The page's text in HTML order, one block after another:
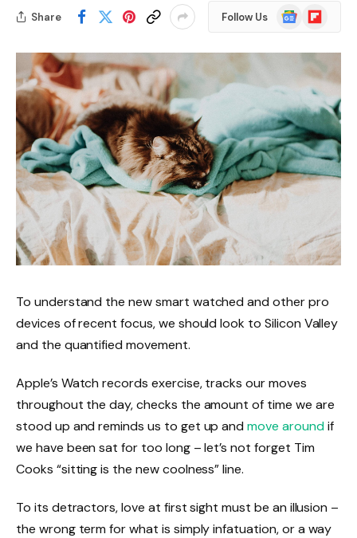
Share Follow Us
GoogleFlipboard
To understand the new smart watched and other pro
devices of recent focus, we should look to Silicon Valley
and the quantified movement.
Apple’s Watch records exercise, tracks our moves
throughout the day, checks the amount of time we are
stood up and reminds us to get up andmove aroundif
we have been sat for too long – let’s not forget Tim
Cooks “sitting is the new coolness” line.
To its detractors, love at first sight must be an illusion –
the wrong term for what is simply infatuation, or a way